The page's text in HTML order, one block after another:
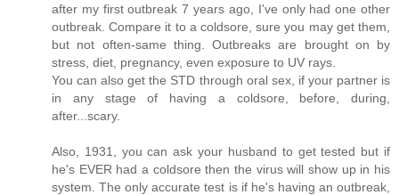
after my first outbreak 7 years ago, I've only had one other
outbreak. Compare it to a coldsore, sure you may get them,
but not often-same thing. Outbreaks are brought on by
stress, diet, pregnancy, even exposure to UV rays.
You can also get the STD through oral sex, if your partner is
in any stage of having a coldsore, before, during,
after...scary.
Also, 1931, you can ask your husband to get tested but if
he's EVER had a coldsore then the virus will show up in his
system. The only accurate test is if he's having an outbreak,